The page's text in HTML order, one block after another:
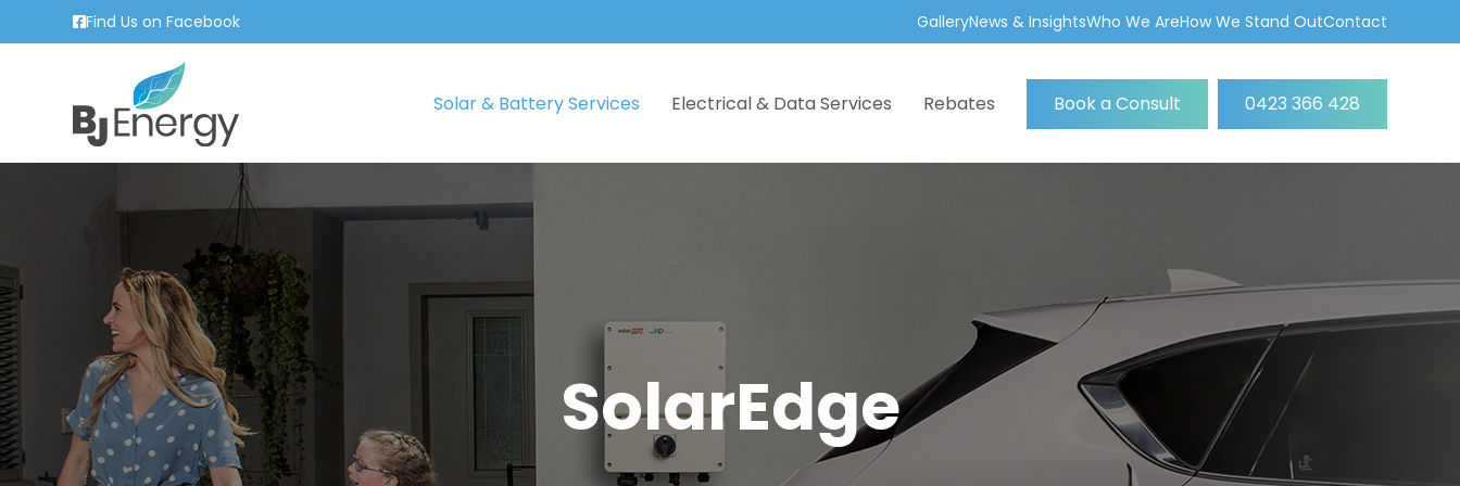
Find Us on Facebook GalleryNews & InsightsWho We AreHow We Stand OutContact
Solar & Battery Services Electrical & Data Services Rebates Book a Consult 0423 366 428
SolarEdge